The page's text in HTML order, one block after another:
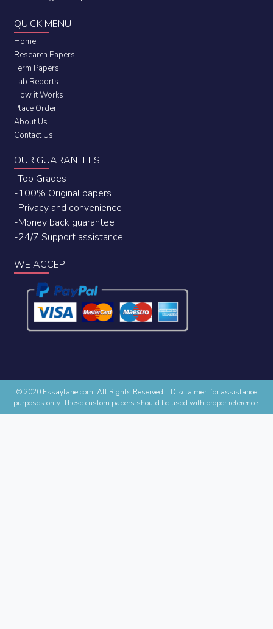
QUICK MENU
Home
Research Papers
Term Papers
Lab Reports
How it Works
Place Order
About Us
Contact Us
OUR GUARANTEES
-Top Grades
-100% Original papers
-Privacy and convenience
-Money back guarantee
-24/7 Support assistance
WE ACCEPT
© 2020 Essaylane.com. All Rights Reserved. | Disclaimer: for assistance
purposes only. These custom papers should be used with proper reference.